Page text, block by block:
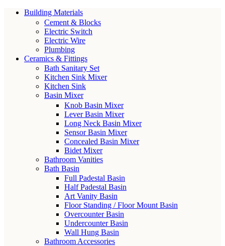
Building Materials
Cement & Blocks
Electric Switch
Electric Wire
Plumbing
Ceramics & Fittings
Bath Sanitary Set
Kitchen Sink Mixer
Kitchen Sink
Basin Mixer
Knob Basin Mixer
Lever Basin Mixer
Long Neck Basin Mixer
Sensor Basin Mixer
Concealed Basin Mixer
Bidet Mixer
Bathroom Vanities
Bath Basin
Full Padestal Basin
Half Padestal Basin
Art Vanity Basin
Floor Standing / Floor Mount Basin
Overcounter Basin
Undercounter Basin
Wall Hung Basin
Bathroom Accessories